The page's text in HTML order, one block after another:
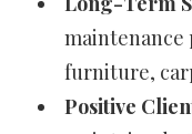
maintenance
furniture,
Positive